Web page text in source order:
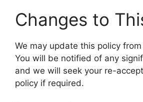
Changes to
We may update this policy
You will be notified of any
and we will seek your re-
policy if required.